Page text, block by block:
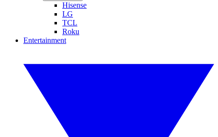
Hisense
LG
TCL
Roku
Entertainment